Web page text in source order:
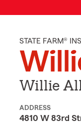
STATE FARM®
Willie
ADDRESS
4810 W 83rd